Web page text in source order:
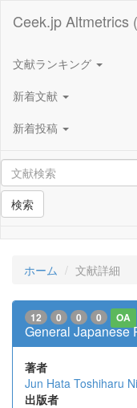
Ceek.jp Altmetrics
文献ランキング
新着文献
新着投稿
検索
ホーム 文献詳細
12 0 0 0 OA
General Japanese
著者
Jun Hata Toshiharu
出版者